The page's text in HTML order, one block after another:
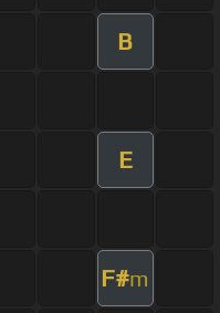
B
E
F#m